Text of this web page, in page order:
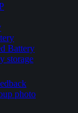
Battery
storage
photo